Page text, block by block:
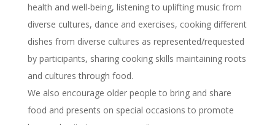
health and well-being, listening to uplifting music from
diverse cultures, dance and exercises, cooking different
dishes from diverse cultures as represented/requested
by participants, sharing cooking skills maintaining roots
and cultures through food.
We also encourage older people to bring and share
food and presents on special occasions to promote